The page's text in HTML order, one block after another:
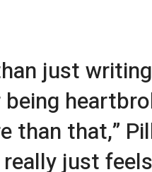
just
than that,”
just